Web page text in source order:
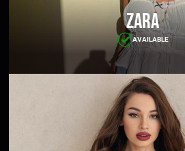
Zara
AVAILABLE